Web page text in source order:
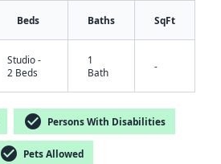
Beds Baths SqFt
Studio -
2 Beds
1
Bath
-
check_circle Persons With Disabilities
check_circle Pets Allowed